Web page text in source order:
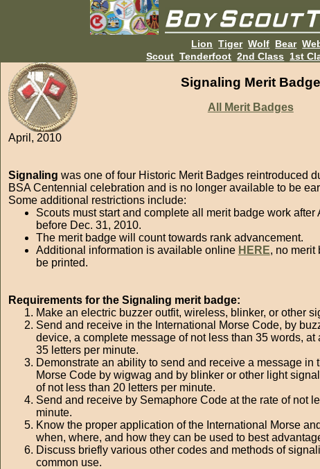
Lion Tiger Wolf Bear
Scout Tenderfoot 2nd Class 1st
Signaling Merit Badge
All Merit Badges
April, 2010
Signaling was one of four Historic Merit Badges reintroduced
BSA Centennial celebration and is no longer available to be
Some additional restrictions include:
Scouts must start and complete all merit badge work after
before Dec. 31, 2010.
The merit badge will count towards rank advancement.
Additional information is available online HERE, no merit
be printed.
Requirements for the Signaling merit badge:
Make an electric buzzer outfit, wireless, blinker, or other
Send and receive in the International Morse Code, by
device, a complete message of not less than 35 words, at
35 letters per minute.
Demonstrate an ability to send and receive a message in
Morse Code by wigwag and by blinker or other light
of not less than 20 letters per minute.
Send and receive by Semaphore Code at the rate of not
minute.
Know the proper application of the International Morse
when, where, and how they can be used to best
Discuss briefly various other codes and methods of
common use.